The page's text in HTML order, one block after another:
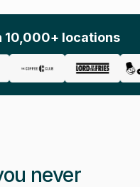
10,000+ locations
never